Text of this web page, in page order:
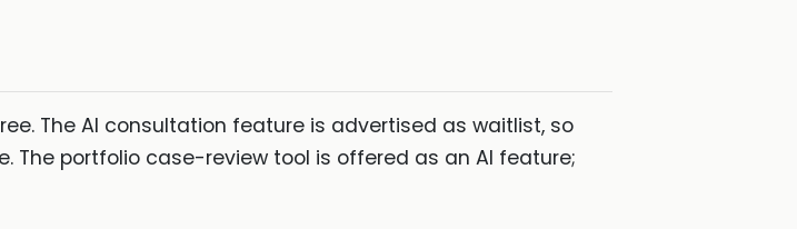
The AI consultation feature is advertised as waitlist, so
The portfolio case-review tool is offered as an AI feature;